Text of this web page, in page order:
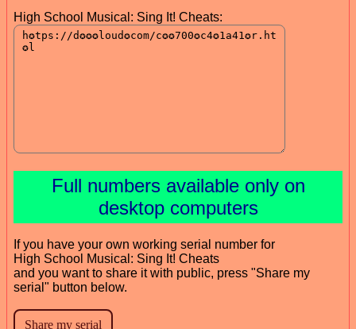
High School Musical: Sing It! Cheats:
Full numbers available only on
desktop computers
If you have your own working serial number for
High School Musical: Sing It! Cheats
and you want to share it with public, press "Share my
serial" button below.